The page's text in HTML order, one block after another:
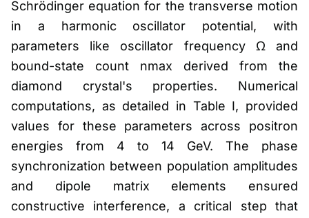
Schrödinger equation for the transverse motion
in a harmonic oscillator potential, with
parameters like oscillator frequency Ω and
bound-state count nmax derived from the
diamond crystal's properties. Numerical
computations, as detailed in Table I, provided
values for these parameters across positron
energies from 4 to 14 GeV. The phase
synchronization between population amplitudes
and dipole matrix elements ensured
constructive interference, a critical step that